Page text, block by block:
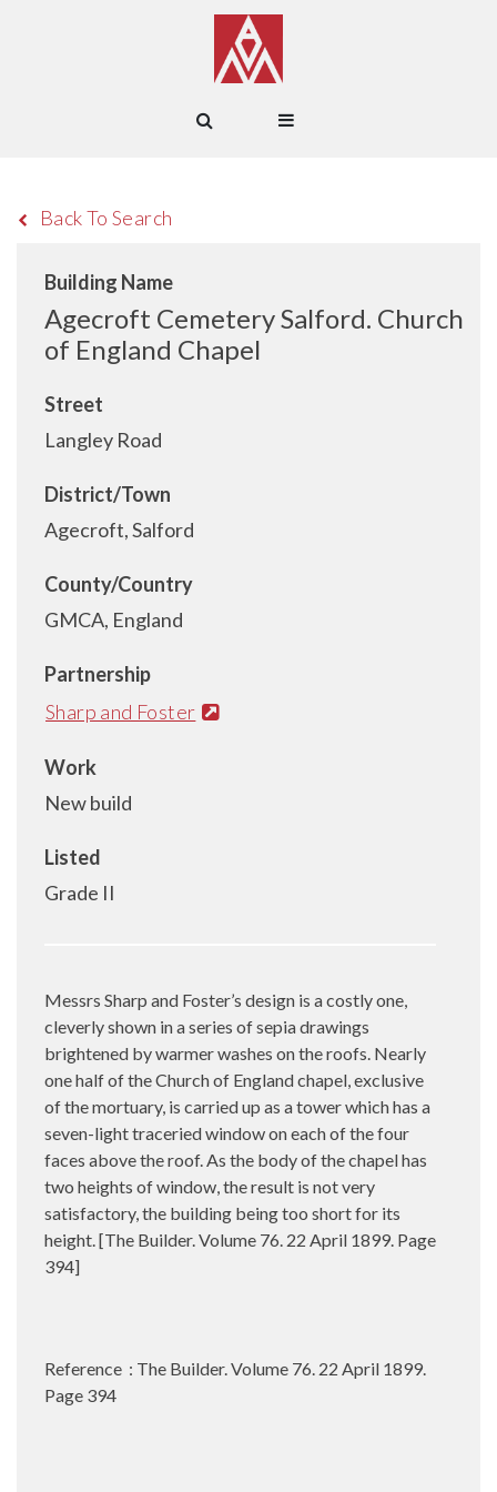
Back To Search
Building Name
Agecroft Cemetery Salford. Church
of England Chapel
Street
Langley Road
District/Town
Agecroft, Salford
County/Country
GMCA, England
Partnership
Sharp and Foster
Work
New build
Listed
Grade II
Messrs Sharp and Foster’s design is a costly one,
cleverly shown in a series of sepia drawings
brightened by warmer washes on the roofs. Nearly
one half of the Church of England chapel, exclusive
of the mortuary, is carried up as a tower which has a
seven-light traceried window on each of the four
faces above the roof. As the body of the chapel has
two heights of window, the result is not very
satisfactory, the building being too short for its
height. [The Builder. Volume 76. 22 April 1899. Page
394]
Reference : The Builder. Volume 76. 22 April 1899.
Page 394